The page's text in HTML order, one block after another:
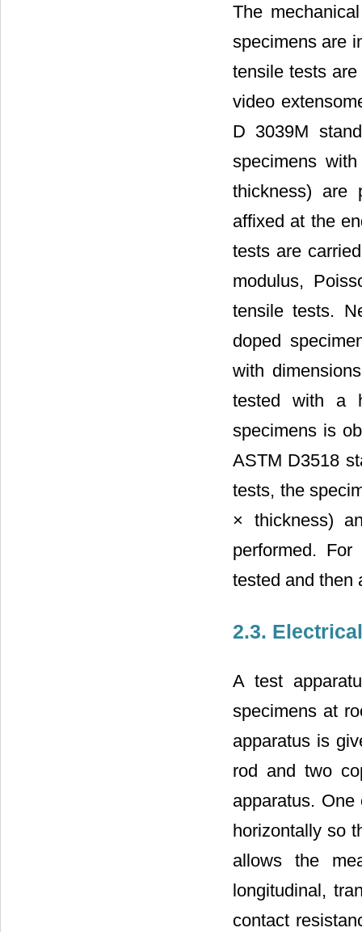
The
specimens are
tensile tests
video
D 3039M
specimens
thickness) are
affixed at the
tests are
modulus,
tensile tests.
doped
with
tested with a
specimens is
ASTM D3518
tests, the
× thickness)
performed.
tested and then
2.3.
A test
specimens at
apparatus is
rod and two
apparatus.
horizontally so
allows the
longitudinal,
contact